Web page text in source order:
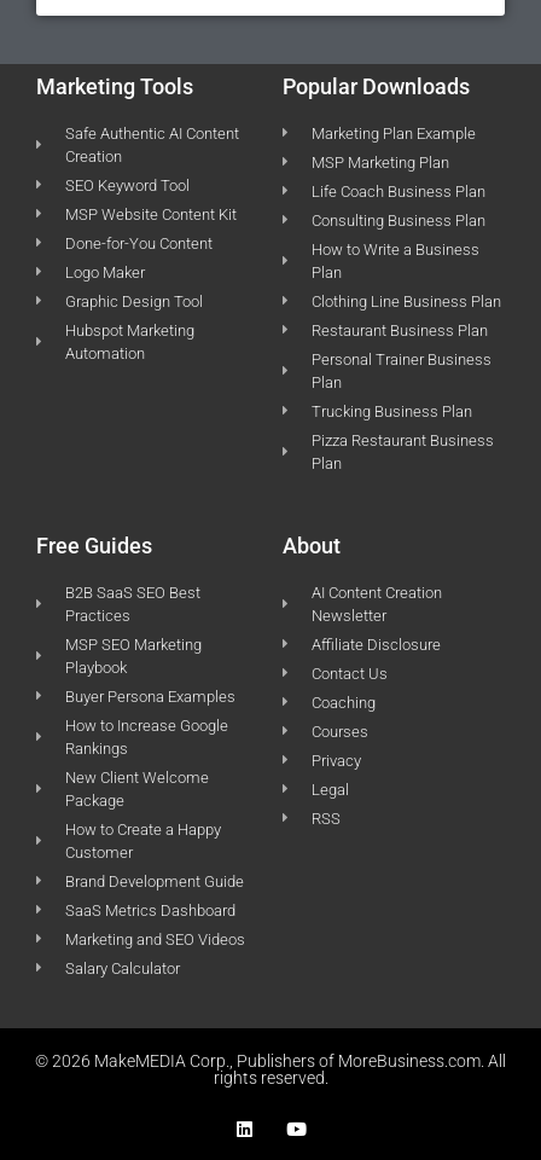
Marketing Tools
Safe Authentic AI Content
Creation
SEO Keyword Tool
MSP Website Content Kit
Done-for-You Content
Logo Maker
Graphic Design Tool
Hubspot Marketing
Automation
Popular Downloads
Marketing Plan Example
MSP Marketing Plan
Life Coach Business Plan
Consulting Business Plan
How to Write a Business
Plan
Clothing Line Business Plan
Restaurant Business Plan
Personal Trainer Business
Plan
Trucking Business Plan
Pizza Restaurant Business
Plan
Free Guides
B2B SaaS SEO Best
Practices
MSP SEO Marketing
Playbook
Buyer Persona Examples
How to Increase Google
Rankings
New Client Welcome
Package
How to Create a Happy
Customer
Brand Development Guide
SaaS Metrics Dashboard
Marketing and SEO Videos
Salary Calculator
About
AI Content Creation
Newsletter
Affiliate Disclosure
Contact Us
Coaching
Courses
Privacy
Legal
RSS
© 2026 MakeMEDIA Corp., Publishers of MoreBusiness.com. All
rights reserved.